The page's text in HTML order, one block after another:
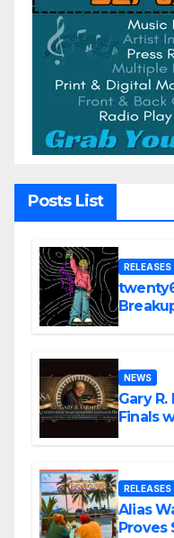
Posts List
RELEASES
NEWS
Gary
Finals
RELEASES
Alias
Proves